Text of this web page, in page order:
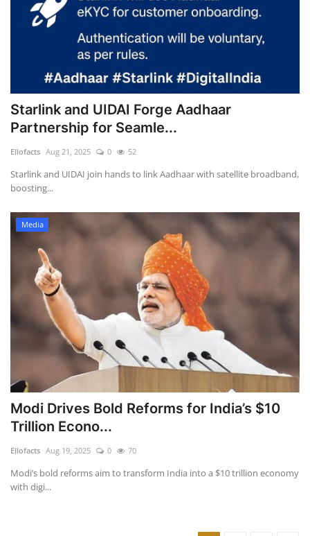
Starlink and UIDAI Forge Aadhaar
Partnership for Seamle...
Ellofacts Aug 21, 2025 0 52
Starlink and UIDAI join hands to link Aadhaar with satellite broadband,
boosting...
Media
Modi Drives Bold Reforms for India’s $10
Trillion Econo...
Ellofacts Aug 19, 2025 0 70
Modi’s bold reforms aim to transform India into a $10 trillion economy
with digi...